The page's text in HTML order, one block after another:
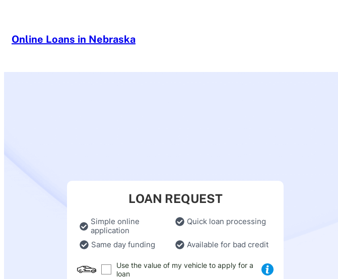
Online Loans in Nebraska
LOAN REQUEST
Simple online
application
Quick loan processing
Same day funding Available for bad credit
Use the value of my vehicle to apply for a
loan